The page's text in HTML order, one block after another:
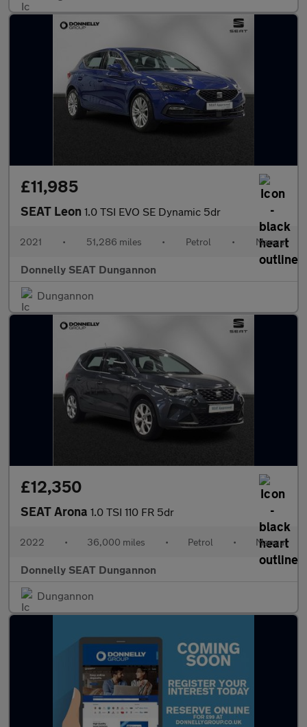
£11,985
SEAT Leon 1.0 TSI EVO SE Dynamic 5dr
2021 • 51,286 miles • Petrol • Manual
Donnelly SEAT Dungannon
Dungannon
£12,350
SEAT Arona 1.0 TSI 110 FR 5dr
2022 • 36,000 miles • Petrol • Manual
Donnelly SEAT Dungannon
Dungannon